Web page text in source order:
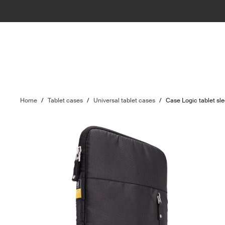
Home / Tablet cases / Universal tablet cases / Case Logic tablet